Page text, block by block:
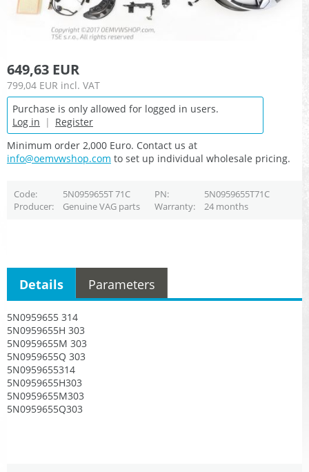
649,63 EUR
799,04 EUR incl. VAT
Purchase is only allowed for logged in users.
Log in | Register
Minimum order 2,000 Euro. Contact us at
info@oemvwshop.com to set up individual wholesale pricing.
Code 5N0959655T 71C PN
5N0959655T71C
Producer
Genuine VAG parts Warranty 24 months
5N0959655 314
5N0959655H 303
5N0959655M 303
5N0959655Q 303
5N0959655314
5N0959655H303
5N0959655M303
5N0959655Q303
Details Parameters